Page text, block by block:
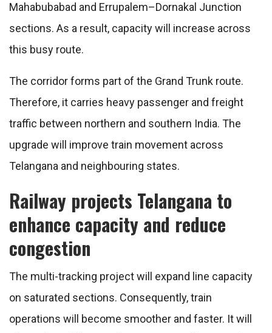
Mahabubabad and Errupalem–Dornakal Junction
sections. As a result, capacity will increase across
this busy route.
The corridor forms part of the Grand Trunk route.
Therefore, it carries heavy passenger and freight
traffic between northern and southern India. The
upgrade will improve train movement across
Telangana and neighbouring states.
Railway projects Telangana to
enhance capacity and reduce
congestion
The multi-tracking project will expand line capacity
on saturated sections. Consequently, train
operations will become smoother and faster. It will